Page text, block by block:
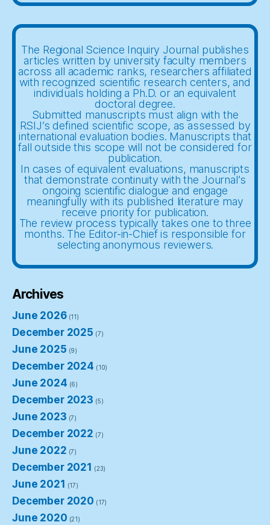
The Regional Science Inquiry Journal publishes
articles written by university faculty members
across all academic ranks, researchers affiliated
with recognized scientific research centers, and
individuals holding a Ph.D. or an equivalent
doctoral degree.
Submitted manuscripts must align with the
RSIJ’s defined scientific scope, as assessed by
international evaluation bodies. Manuscripts that
fall outside this scope will not be considered for
publication.
In cases of equivalent evaluations, manuscripts
that demonstrate continuity with the Journal’s
ongoing scientific dialogue and engage
meaningfully with its published literature may
receive priority for publication.
The review process typically takes one to three
months. The Editor-in-Chief is responsible for
selecting anonymous reviewers.
Archives
June 2026(11)
December 2025 (7)
June 2025 (9)
December 2024 (10)
June 2024 (6)
December 2023 (5)
June 2023 (7)
December 2022 (7)
June 2022 (7)
December 2021 (23)
June 2021 (17)
December 2020 (17)
June 2020 (21)